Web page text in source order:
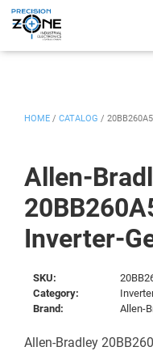
Allen-
Inverter-
HOME / CATALOG /
SKU:
Category:
Brand:
Allen-
Allen-Bradley